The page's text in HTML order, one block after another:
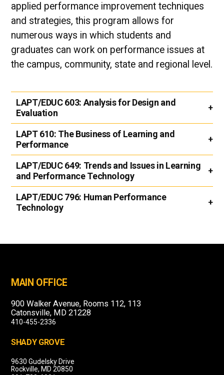
applied performance improvement techniques
and strategies, this program allows for
numerous ways in which students and
graduates can work on performance issues at
the campus, community, state and regional level.​
LAPT/EDUC 603: Analysis for Design and
Evaluation
LAPT 610: The Business of Learning and
Performance
LAPT/EDUC 649: Trends and Issues in Learning
and Performance Technology
LAPT/EDUC 796: Human Performance
Technology
MAIN OFFICE
900 Walker Avenue, Rooms 112, 113
Catonsville, MD 21228
410-455-2336
SHADY GROVE
9630 Gudelsky Drive
Rockville, MD 20850